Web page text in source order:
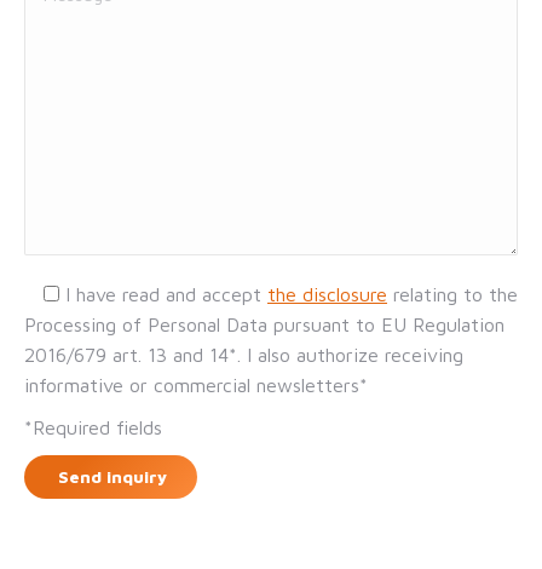
I have read and accept the disclosure relating to the
Processing of Personal Data pursuant to EU Regulation
2016/679 art. 13 and 14*. I also authorize receiving
informative or commercial newsletters*
*Required fields